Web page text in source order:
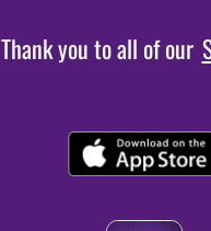
Thank you to all of our